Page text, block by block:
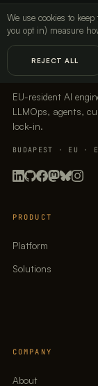
Exercise your data
Read the full
We use cookies to
you opt in) measure
REJECT ALL
LavX Managed
EU-resident AI
LLMOps, agents,
lock-in.
BUDAPEST · EU ·
PRODUCT
Platform
Solutions
COMPANY
About